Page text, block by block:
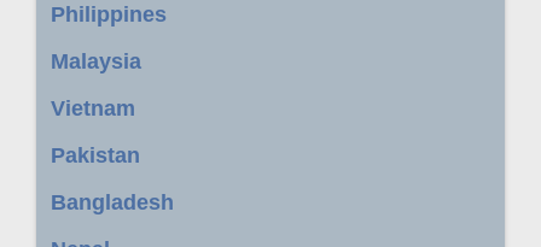
Philippines
Malaysia
Vietnam
Pakistan
Bangladesh